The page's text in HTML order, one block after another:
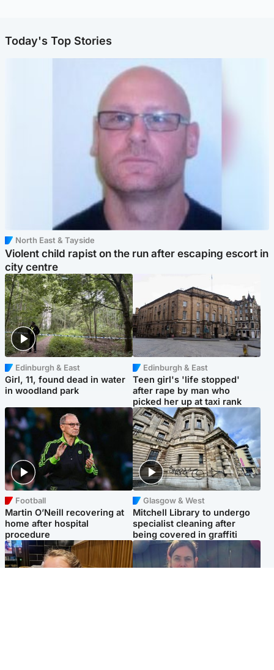
Today's Top Stories
North East & Tayside
Violent child rapist on the run after escaping escort in
city centre
Edinburgh & East
Girl, 11, found dead in water
in woodland park
Edinburgh & East
Teen girl's 'life stopped'
after rape by man who
picked her up at taxi rank
Football
Martin O’Neill recovering at
home after hospital
procedure
Glasgow & West
Mitchell Library to undergo
specialist cleaning after
being covered in graffiti